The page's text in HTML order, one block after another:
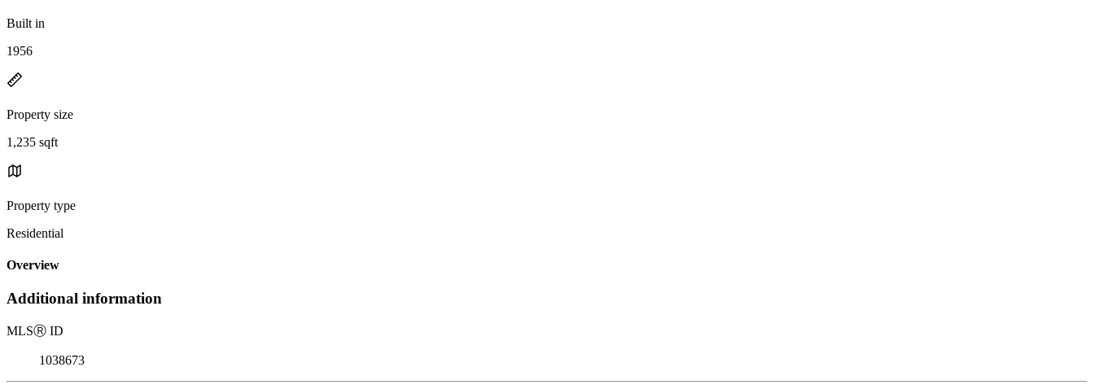
Built in
1956
Property size
1,235 sqft
Property type
Residential
Overview
Additional information
MLSⓇ ID
1038673